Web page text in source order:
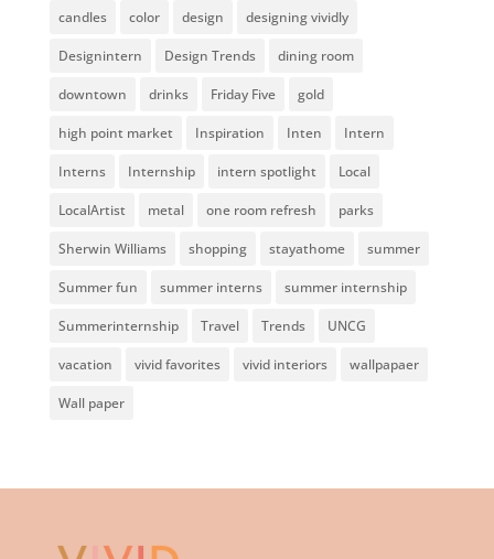
candles color design designing vividly
Designintern Design Trends dining room
downtown drinks Friday Five gold
high point market Inspiration Inten Intern
Interns Internship intern spotlight Local
LocalArtist metal one room refresh parks
Sherwin Williams shopping stayathome summer
Summer fun summer interns summer internship
Summerinternship Travel Trends UNCG
vacation vivid favorites vivid interiors wallpapaer
Wall paper